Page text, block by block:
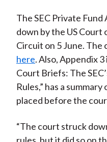
The SEC Private
down by the US
Circuit on 5 June. The
here. Also, Appendix
Court Briefs: The
Rules,” has a
placed before the
“The court struck